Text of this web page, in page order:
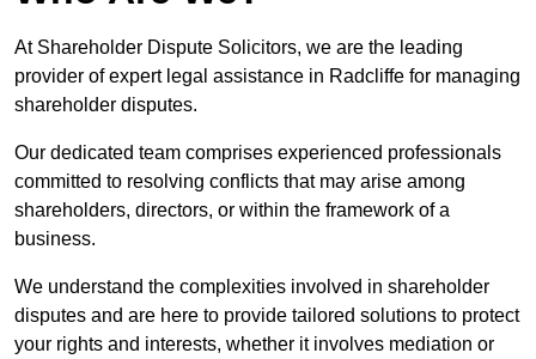
At Shareholder Dispute Solicitors, we are the leading
provider of expert legal assistance in Radcliffe for managing
shareholder disputes.
Our dedicated team comprises experienced professionals
committed to resolving conflicts that may arise among
shareholders, directors, or within the framework of a
business.
We understand the complexities involved in shareholder
disputes and are here to provide tailored solutions to protect
your rights and interests, whether it involves mediation or